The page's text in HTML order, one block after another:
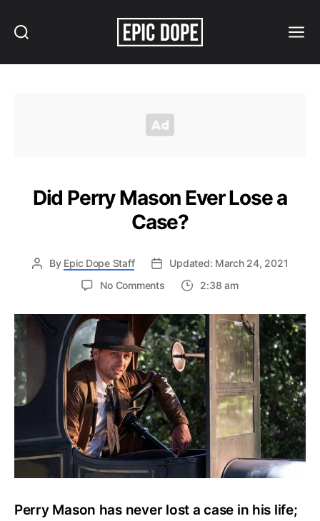
Did Perry Mason Ever Lose a
Case?
By Epic Dope Staff
Updated: March 24, 2021
No Commentson
Perry
Mason
Ever
Lose
a
Case?
2:38 am
Perry Mason has never lost a case in his life;